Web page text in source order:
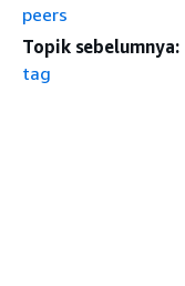
peers
Topik sebelumnya:
tag